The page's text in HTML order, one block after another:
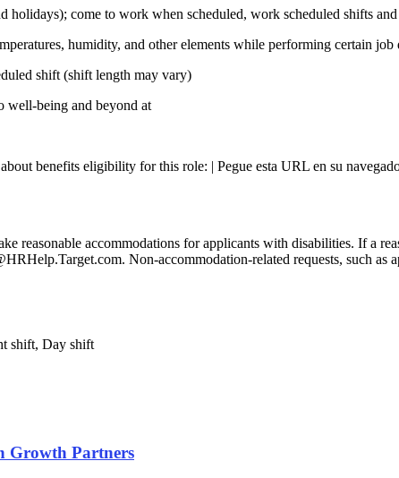
holidays); come to work when scheduled, work scheduled shifts
humidity, and other elements while performing certain
shift (shift length may vary)
well-being and beyond at
benefits eligibility for this role: | Pegue esta URL en su
reasonable accommodations for applicants with disabilities. If a
Non-accommodation-related requests, such
shift, Day shift
Growth Partners